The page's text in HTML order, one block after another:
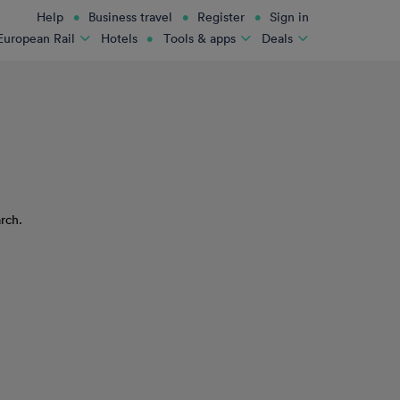
Help Business travel Register
Sign in
Rail
Hotels Tools & apps Deals